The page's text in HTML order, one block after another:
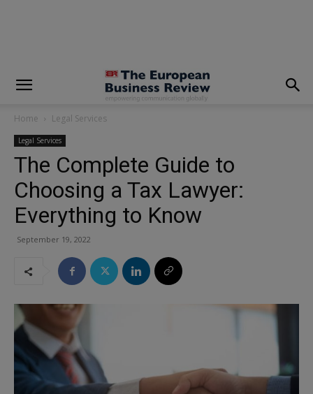
Home Legal Services
Legal Services
The Complete Guide to
Choosing a Tax Lawyer:
Everything to Know
September 19, 2022